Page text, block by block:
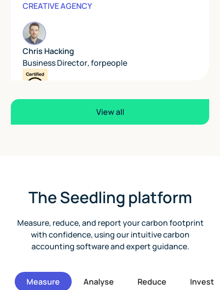
CREATIVE AGENCY
Chris Hacking
Business Director,forpeople
View all
The Seedling platform
Measure, reduce, and report your carbon footprint
with confidence, using our intuitive carbon
accounting software and expert guidance.
Measure Analyse Reduce Invest